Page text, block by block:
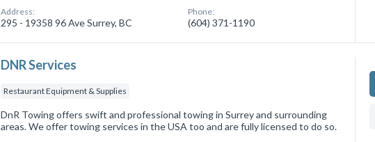
Address:
295 - 19358 96 Ave Surrey, BC
Phone:
(604) 371-1190
DNR Services
Restaurant Equipment & Supplies
DnR Towing offers swift and professional towing in Surrey and surrounding
areas. We offer towing services in the USA too and are fully licensed to do so.